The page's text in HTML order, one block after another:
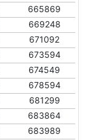
665869
669248
671092
673594
674549
678594
681299
683864
683989